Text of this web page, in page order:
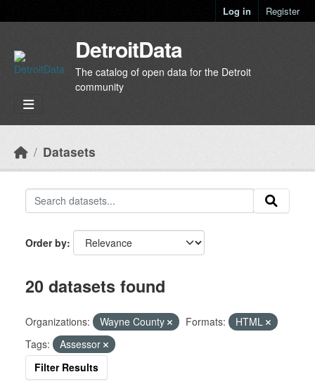
Log in Register
DetroitData
The catalog of open data for the Detroit
community
Datasets
Order by
20 datasets found
Organizations: Wayne County Formats:
HTML
Tags:
Assessor
Filter Results